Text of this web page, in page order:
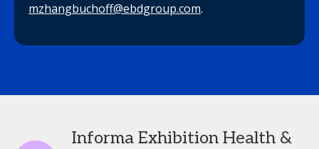
mzhangbuchoff@ebdgroup.com.
Informa Exhibition Health &